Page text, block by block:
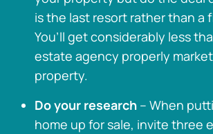
is the last resort rather than a
You’ll get considerably less
estate agency properly
property.
Do your research – When
home up for sale, invite three